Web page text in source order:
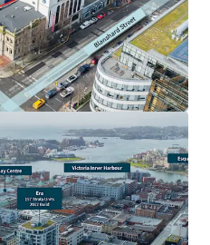
for 6.00x FSR (150,162
rise mixed-use development
Street and Johnson
of development forms and
Victoria’s key retail
Downtown Core, in
of restaurants,